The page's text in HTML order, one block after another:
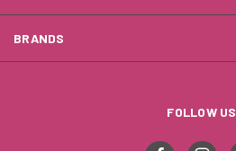
BRANDS
FOLLOW US